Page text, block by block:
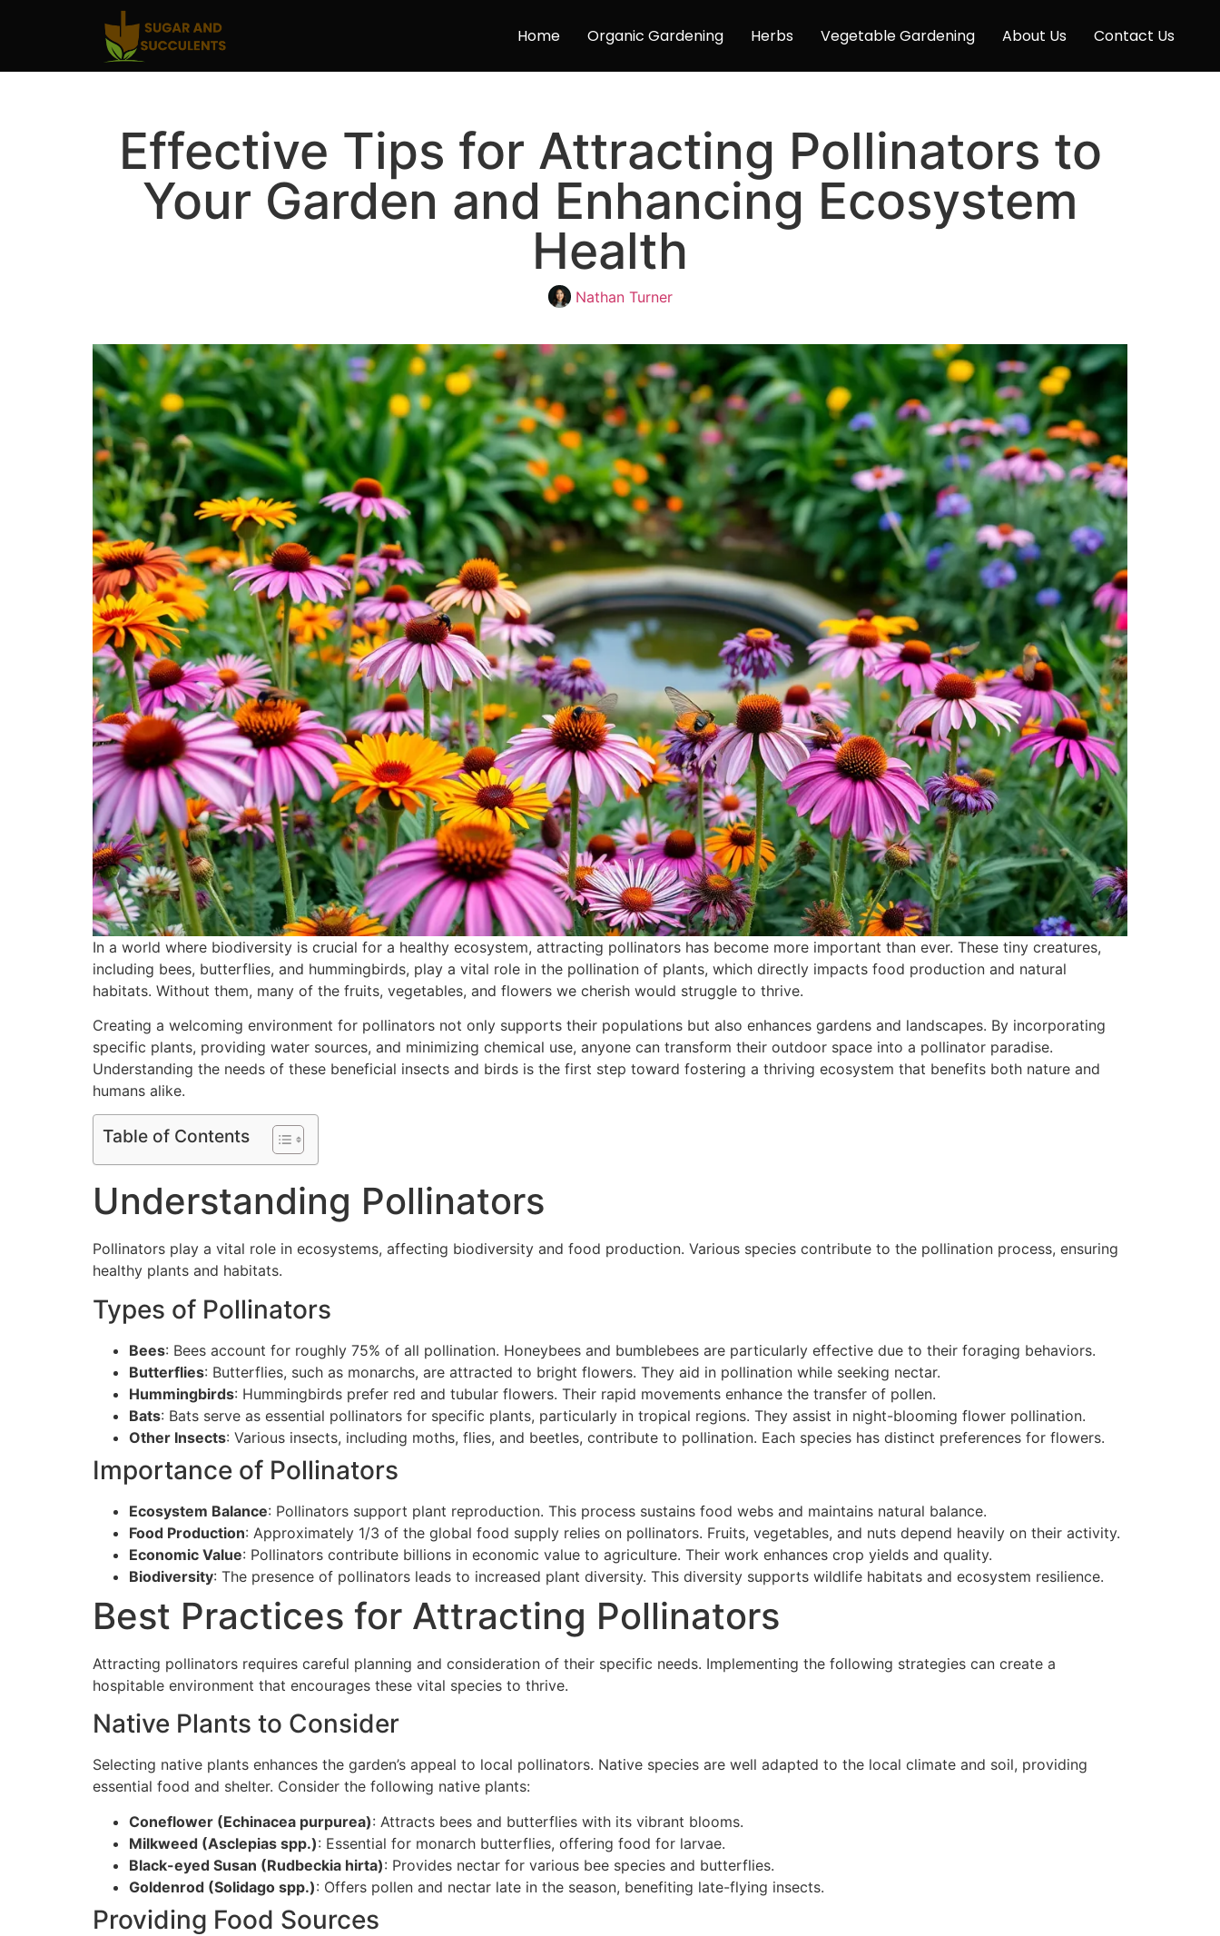
Home Organic Gardening Herbs Vegetable Gardening About Us Contact Us
Effective Tips for Attracting Pollinators to
Your Garden and Enhancing Ecosystem
Health
Nathan Turner
In a world where biodiversity is crucial for a healthy ecosystem, attracting pollinators has become more important than ever. These tiny creatures,
including bees, butterflies, and hummingbirds, play a vital role in the pollination of plants, which directly impacts food production and natural
habitats. Without them, many of the fruits, vegetables, and flowers we cherish would struggle to thrive.
Creating a welcoming environment for pollinators not only supports their populations but also enhances gardens and landscapes. By incorporating
specific plants, providing water sources, and minimizing chemical use, anyone can transform their outdoor space into a pollinator paradise.
Understanding the needs of these beneficial insects and birds is the first step toward fostering a thriving ecosystem that benefits both nature and
humans alike.
Table of Contents
Understanding Pollinators
Pollinators play a vital role in ecosystems, affecting biodiversity and food production. Various species contribute to the pollination process, ensuring
healthy plants and habitats.
Types of Pollinators
Bees: Bees account for roughly 75% of all pollination. Honeybees and bumblebees are particularly effective due to their foraging behaviors.
Butterflies: Butterflies, such as monarchs, are attracted to bright flowers. They aid in pollination while seeking nectar.
Hummingbirds: Hummingbirds prefer red and tubular flowers. Their rapid movements enhance the transfer of pollen.
Bats: Bats serve as essential pollinators for specific plants, particularly in tropical regions. They assist in night-blooming flower pollination.
Other Insects: Various insects, including moths, flies, and beetles, contribute to pollination. Each species has distinct preferences for flowers.
Importance of Pollinators
Ecosystem Balance: Pollinators support plant reproduction. This process sustains food webs and maintains natural balance.
Food Production: Approximately 1/3 of the global food supply relies on pollinators. Fruits, vegetables, and nuts depend heavily on their activity.
Economic Value: Pollinators contribute billions in economic value to agriculture. Their work enhances crop yields and quality.
Biodiversity: The presence of pollinators leads to increased plant diversity. This diversity supports wildlife habitats and ecosystem resilience.
Best Practices for Attracting Pollinators
Attracting pollinators requires careful planning and consideration of their specific needs. Implementing the following strategies can create a
hospitable environment that encourages these vital species to thrive.
Native Plants to Consider
Selecting native plants enhances the garden’s appeal to local pollinators. Native species are well adapted to the local climate and soil, providing
essential food and shelter. Consider the following native plants:
Coneflower (Echinacea purpurea): Attracts bees and butterflies with its vibrant blooms.
Milkweed (Asclepias spp.): Essential for monarch butterflies, offering food for larvae.
Black-eyed Susan (Rudbeckia hirta): Provides nectar for various bee species and butterflies.
Goldenrod (Solidago spp.): Offers pollen and nectar late in the season, benefiting late-flying insects.
Providing Food Sources